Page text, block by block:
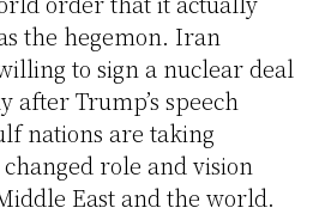
the hegemon. Iran
to sign a nuclear deal
after Trump’s speech
nations are taking
role and vision
East and the world.